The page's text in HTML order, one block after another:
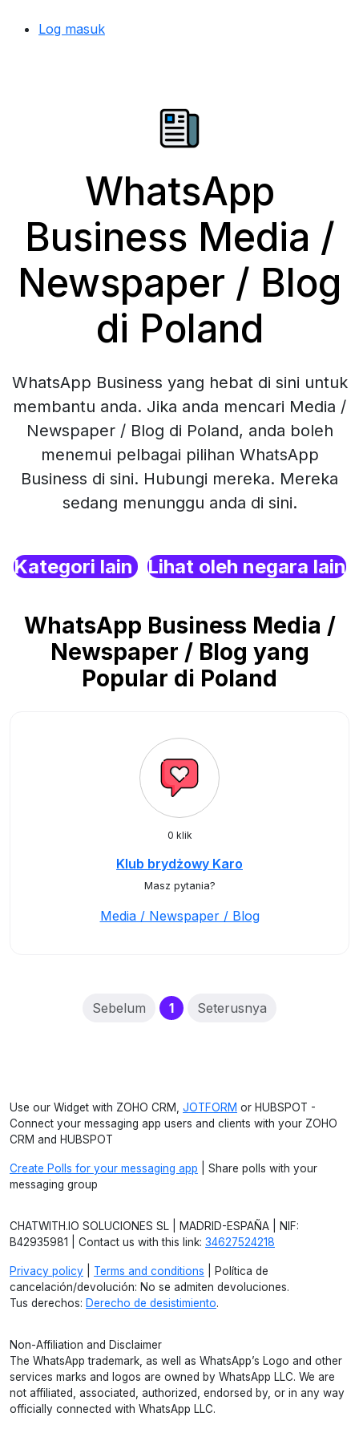
Log masuk
WhatsApp
Business Media /
Newspaper / Blog
di Poland
WhatsApp Business yang hebat di sini untuk
membantu anda. Jika anda mencari Media /
Newspaper / Blog di Poland, anda boleh
menemui pelbagai pilihan WhatsApp
Business di sini. Hubungi mereka. Mereka
sedang menunggu anda di sini.
Kategori lain Lihat oleh negara lain
WhatsApp Business Media /
Newspaper / Blog yang
Popular di Poland
0 klik
Klub brydżowy Karo
Masz pytania?
Media / Newspaper / Blog
Sebelum 1(current)
Seterusnya
Use our Widget with ZOHO CRM, JOTFORM or HUBSPOT -
Connect your messaging app users and clients with your ZOHO
CRM and HUBSPOT
Create Polls for your messaging app | Share polls with your
messaging group
CHATWITH.IO SOLUCIONES SL | MADRID-ESPAÑA | NIF:
B42935981 | Contact us with this link: 34627524218
Privacy policy Terms and conditions | Política de
cancelación/devolución: No se admiten devoluciones.
Tus derechos: Derecho de desistimiento.
Non-Affiliation and Disclaimer
The WhatsApp trademark, as well as WhatsApp’s Logo and other
services marks and logos are owned by WhatsApp LLC. We are
not affiliated, associated, authorized, endorsed by, or in any way
officially connected with WhatsApp LLC.